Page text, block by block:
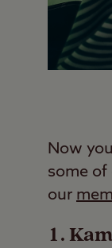
Now
some of
our